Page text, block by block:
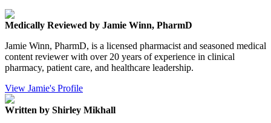
Medically Reviewed by Jamie Winn, PharmD
Jamie Winn, PharmD, is a licensed pharmacist and seasoned medical
content reviewer with over 20 years of experience in clinical
pharmacy, patient care, and healthcare leadership.
View Jamie's Profile
Written by Shirley Mikhall